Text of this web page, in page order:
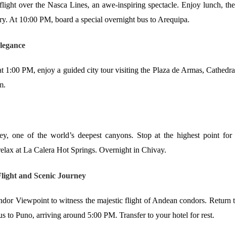
over the Nasca Lines, an awe-inspiring spectacle. Enjoy lunch,
At 10:00 PM, board a special overnight bus to Arequipa.
PM, enjoy a guided city tour visiting the Plaza de Armas,
one of the world’s deepest canyons. Stop at the highest point for
at La Calera Hot Springs. Overnight in Chivay.
and Scenic Journey
Viewpoint to witness the majestic flight of Andean condors. Return
to Puno, arriving around 5:00 PM. Transfer to your hotel for rest.